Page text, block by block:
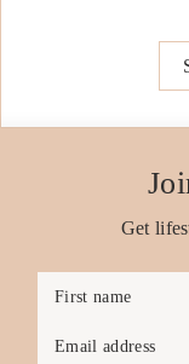
Get
First name
Email address